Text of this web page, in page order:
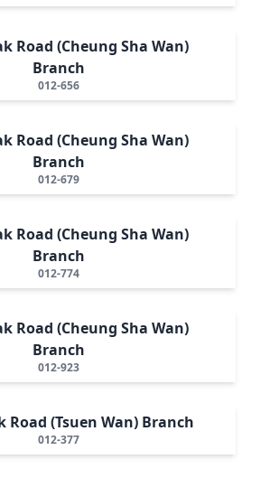
Road (Cheung Sha Wan)
Branch
012-656
Road (Cheung Sha Wan)
Branch
012-679
Road (Cheung Sha Wan)
Branch
012-774
Road (Cheung Sha Wan)
Branch
012-923
Road (Tsuen Wan) Branch
012-377